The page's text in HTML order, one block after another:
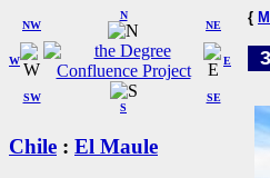
W
NW
N
NE
SW
S
SE
E
Chile : El Maule
{